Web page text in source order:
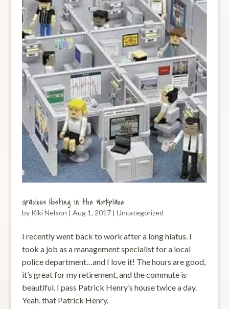
Gracious Hosting in the Workplace
by Kiki Nelson | Aug 1, 2017| Uncategorized
I recently went back to work after a long hiatus. I
took a job as a management specialist for a local
police department…and I love it! The hours are good,
it’s great for my retirement, and the commute is
beautiful. I pass Patrick Henry’s house twice a day.
Yeah, that Patrick Henry.